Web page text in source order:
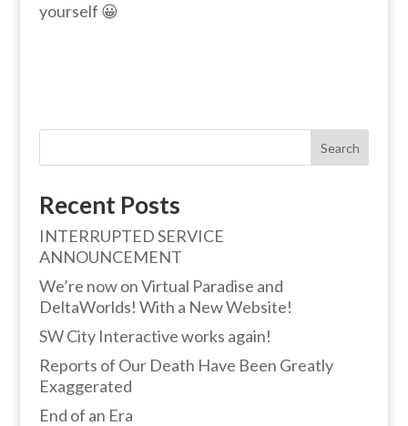
yourself 😀
Search
Recent Posts
INTERRUPTED SERVICE
ANNOUNCEMENT
We’re now on Virtual Paradise and
DeltaWorlds! With a New Website!
SW City Interactive works again!
Reports of Our Death Have Been Greatly
Exaggerated
End of an Era